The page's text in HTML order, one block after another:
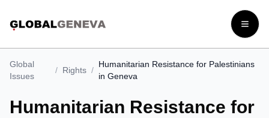
Open
Global
Issues
/ Rights /
Humanitarian Resistance for Palestinians
in Geneva
Humanitarian Resistance for